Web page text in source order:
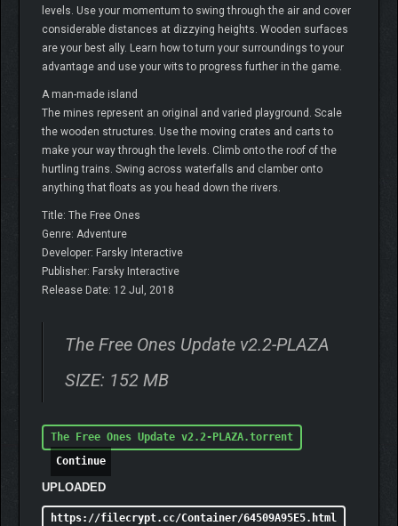
levels. Use your momentum to swing through the air and cover
considerable distances at dizzying heights. Wooden surfaces
are your best ally. Learn how to turn your surroundings to your
advantage and use your wits to progress further in the game.
A man-made island
The mines represent an original and varied playground. Scale
the wooden structures. Use the moving crates and carts to
make your way through the levels. Climb onto the roof of the
hurtling trains. Swing across waterfalls and clamber onto
anything that floats as you head down the rivers.
Title: The Free Ones
Genre: Adventure
Developer: Farsky Interactive
Publisher: Farsky Interactive
Release Date: 12 Jul, 2018
The Free Ones Update v2.2-PLAZA
SIZE: 152 MB
The Free Ones Update v2.2-PLAZA.torrent
Continue
UPLOADED
https://filecrypt.cc/Container/64509A95E5.html